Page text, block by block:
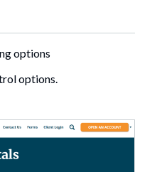
options
options.